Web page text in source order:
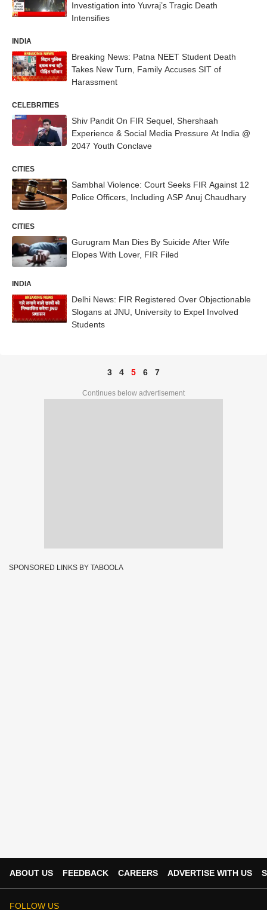
Investigation into Yuvraj’s Tragic Death
Intensifies
INDIA
Breaking News: Patna NEET Student Death
Takes New Turn, Family Accuses SIT of
Harassment
CELEBRITIES
Shiv Pandit On FIR Sequel, Shershaah
Experience & Social Media Pressure At India @
2047 Youth Conclave
CITIES
Sambhal Violence: Court Seeks FIR Against 12
Police Officers, Including ASP Anuj Chaudhary
CITIES
Gurugram Man Dies By Suicide After Wife
Elopes With Lover, FIR Filed
INDIA
Delhi News: FIR Registered Over Objectionable
Slogans at JNU, University to Expel Involved
Students
3 4 5 6 7
Continues below advertisement
SPONSORED LINKS BY TABOOLA
ABOUT US FEEDBACK CAREERS ADVERTISE WITH US
FOLLOW US